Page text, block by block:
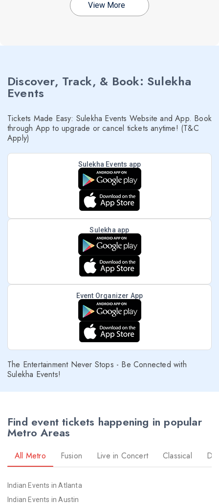
View More
Discover, Track, & Book: Sulekha
Events
Tickets Made Easy: Sulekha Events Website and App. Book
through App to upgrade or cancel tickets anytime! (T&C
Apply)
Sulekha Events app
Sulekha app
Event Organizer App
The Entertainment Never Stops - Be Connected with
Sulekha Events!
Find event tickets happening in popular
Metro Areas
All Metro Fusion Live in Concert Classical
Indian Events in Atlanta
Indian Events in Austin